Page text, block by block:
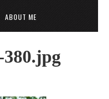
ABOUT ME